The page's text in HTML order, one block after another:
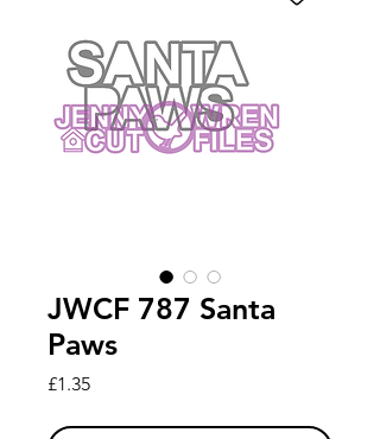
JWCF 787 Santa
Paws
£1.35Price